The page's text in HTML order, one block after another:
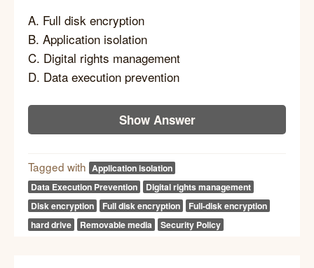
A. Full disk encryption
B. Application isolation
C. Digital rights management
D. Data execution prevention
Show Answer
Tagged with Application isolation
Data Execution Prevention
Digital rights management
Disk encryption
Full disk encryption
Full-disk encryption
hard drive
Removable media Security Policy